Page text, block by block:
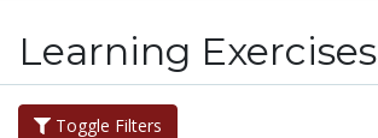
Learning Exercises
Toggle Filters